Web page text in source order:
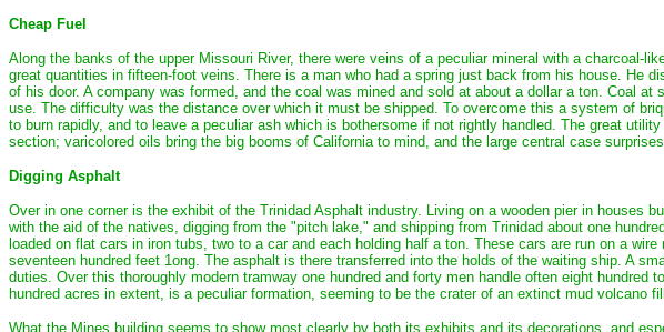
Cheap Fuel
Along the banks of the upper Missouri River, there were veins of a peculiar mineral with a
great quantities in fifteen-foot veins. There is a man who had a spring just back from his house. He
of his door. A company was formed, and the coal was mined and sold at about a dollar a ton. Coal
use. The difficulty was the distance over which it must be shipped. To overcome this a system of
to burn rapidly, and to leave a peculiar ash which is bothersome if not rightly handled. The great
section; varicolored oils bring the big booms of California to mind, and the large central case
Digging Asphalt
Over in one corner is the exhibit of the Trinidad Asphalt industry. Living on a wooden pier in
with the aid of the natives, digging from the "pitch lake," and shipping from Trinidad about one
loaded on flat cars in iron tubs, two to a car and each holding half a ton. These cars are run on a
seventeen hundred feet 1ong. The asphalt is there transferred into the holds of the waiting ship. A
duties. Over this thoroughly modern tramway one hundred and forty men handle often eight
hundred acres in extent, is a peculiar formation, seeming to be the crater of an extinct mud volcano
What the Mines building seems to show most clearly by both its exhibits and its decorations, and